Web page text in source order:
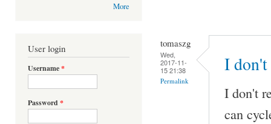
More
User login
Username*
Password *
tomaszg
Wed,
2017-11-
15 21:38
Permalink
I don't
I don't
can